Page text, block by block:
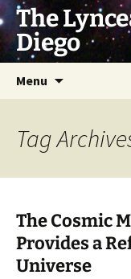
Skip
to
content
The
Diego
Menu
Tag
The Cosmic
Provides a
Universe